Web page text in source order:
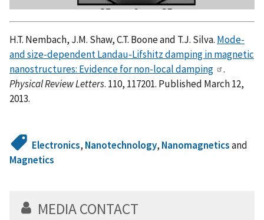
H.T. Nembach, J.M. Shaw, C.T. Boone and T.J. Silva. Mode-
and size-dependent Landau-Lifshitz damping in magnetic
nanostructures: Evidence for non-local damping
.
Physical Review Letters. 110, 117201. Published March 12,
2013.
Electronics, Nanotechnology, Nanomagneticsand
Magnetics
MEDIA CONTACT